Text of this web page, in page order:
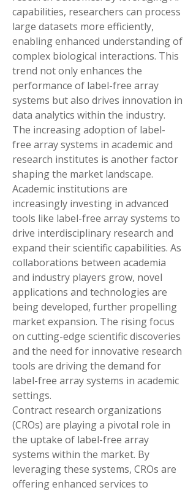
capabilities, researchers can process
large datasets more efficiently,
enabling enhanced understanding of
complex biological interactions. This
trend not only enhances the
performance of label-free array
systems but also drives innovation in
data analytics within the industry.
The increasing adoption of label-
free array systems in academic and
research institutes is another factor
shaping the market landscape.
Academic institutions are
increasingly investing in advanced
tools like label-free array systems to
drive interdisciplinary research and
expand their scientific capabilities. As
collaborations between academia
and industry players grow, novel
applications and technologies are
being developed, further propelling
market expansion. The rising focus
on cutting-edge scientific discoveries
and the need for innovative research
tools are driving the demand for
label-free array systems in academic
settings.
Contract research organizations
(CROs) are playing a pivotal role in
the uptake of label-free array
systems within the market. By
leveraging these systems, CROs are
offering enhanced services to